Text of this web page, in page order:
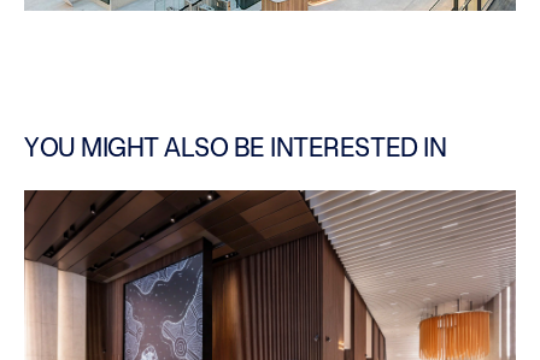
YOU MIGHT ALSO BE INTERESTED IN